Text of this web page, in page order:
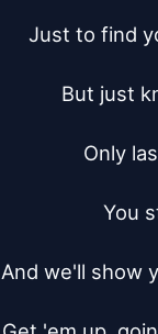
Just to find
But just
Only
You
And we'll show